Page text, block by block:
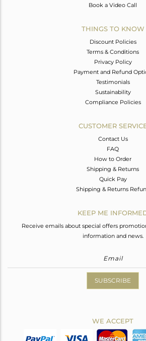
Book a Video Call
THINGS TO KNOW
Discount Policies
Terms & Conditions
Privacy Policy
Payment and Refund
Testimonials
Sustainability
Compliance Policies
CUSTOMER
Contact Us
FAQ
How to Order
Shipping & Returns
Quick Pay
Shipping & Returns
KEEP ME
Receive emails about special offers
information and news.
SUBSCRIBE
WE ACCEPT